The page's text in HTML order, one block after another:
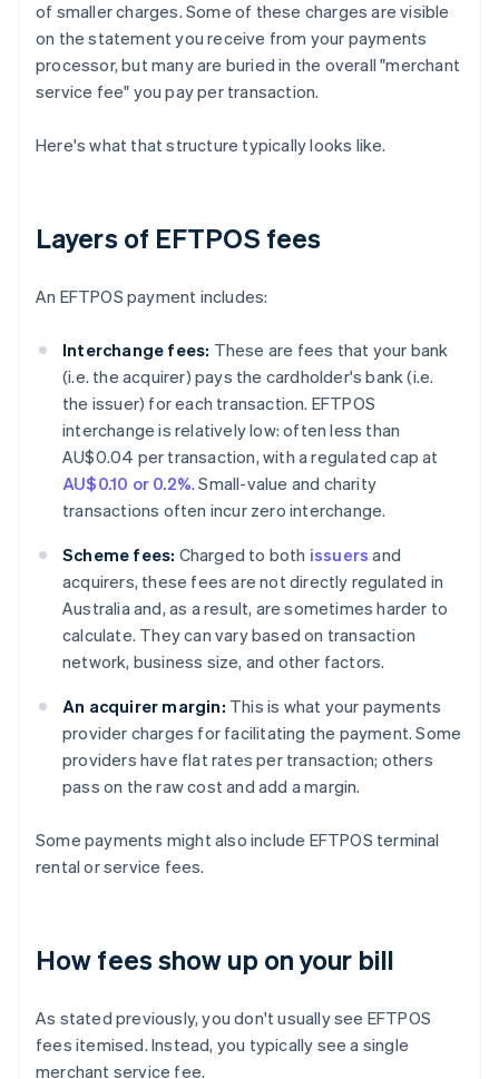
of smaller charges. Some of these charges are visible
on the statement you receive from your payments
processor, but many are buried in the overall "merchant
service fee" you pay per transaction.
Here's what that structure typically looks like.
Layers of EFTPOS fees
An EFTPOS payment includes:
Interchange fees: These are fees that your bank
(i.e. the acquirer) pays the cardholder's bank (i.e.
the issuer) for each transaction. EFTPOS
interchange is relatively low: often less than
AU$0.04 per transaction, with a regulated cap at
AU$0.10 or 0.2%. Small-value and charity
transactions often incur zero interchange.
Scheme fees: Charged to both issuers and
acquirers, these fees are not directly regulated in
Australia and, as a result, are sometimes harder to
calculate. They can vary based on transaction
network, business size, and other factors.
An acquirer margin: This is what your payments
provider charges for facilitating the payment. Some
providers have flat rates per transaction; others
pass on the raw cost and add a margin.
Some payments might also include EFTPOS terminal
rental or service fees.
How fees show up on your bill
As stated previously, you don't usually see EFTPOS
fees itemised. Instead, you typically see a single
merchant service fee.